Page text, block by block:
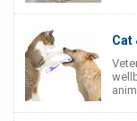
Cat